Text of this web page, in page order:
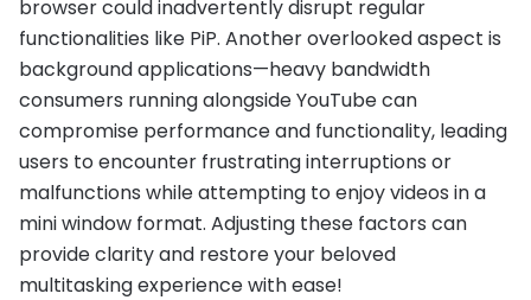
browser could inadvertently disrupt regular
functionalities like PiP. Another overlooked aspect is
background applications—heavy bandwidth
consumers running alongside YouTube can
compromise performance and functionality, leading
users to encounter frustrating interruptions or
malfunctions while attempting to enjoy videos in a
mini window format. Adjusting these factors can
provide clarity and restore your beloved
multitasking experience with ease!